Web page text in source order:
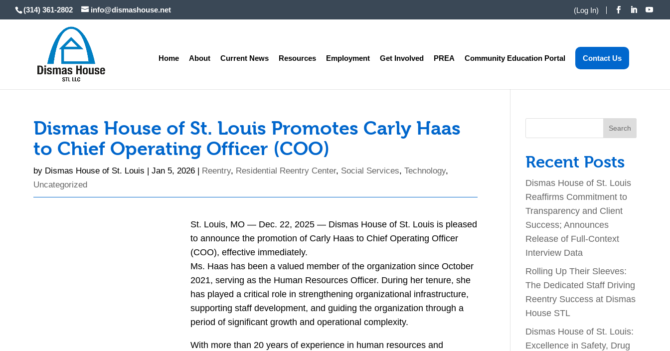
Skip
(314) 361-2802 info@dismashouse.net (Log In)
Home About Current News Resources Employment Get Involved PREA Community Education Portal Contact Us
Dismas House of St. Louis Promotes Carly Haas
to Chief Operating Officer (COO)
by Dismas House of St. Louis |Jan 5, 2026 | Reentry, Residential Reentry Center, Social Services,Technology,
Uncategorized
St. Louis, MO — Dec. 22, 2025 — Dismas House of St. Louis is pleased
to announce the promotion of Carly Haas to Chief Operating Officer
(COO), effective immediately.
Ms. Haas has been a valued member of the organization since October
2021, serving as the Human Resources Officer. During her tenure, she
has played a critical role in strengthening organizational infrastructure,
supporting staff development, and guiding the organization through a
period of significant growth and operational complexity.
With more than 20 years of experience in human resources and
Search
Recent Posts
Dismas House of St. Louis
Reaffirms Commitment to
Transparency and Client
Success; Announces
Release of Full-Context
Interview Data
Rolling Up Their Sleeves:
The Dedicated Staff Driving
Reentry Success at Dismas
House STL
Dismas House of St. Louis:
Excellence in Safety, Drug